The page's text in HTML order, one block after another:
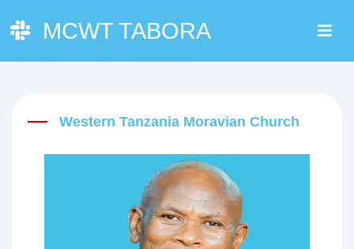
MCWT TABORA
Western Tanzania Moravian Church